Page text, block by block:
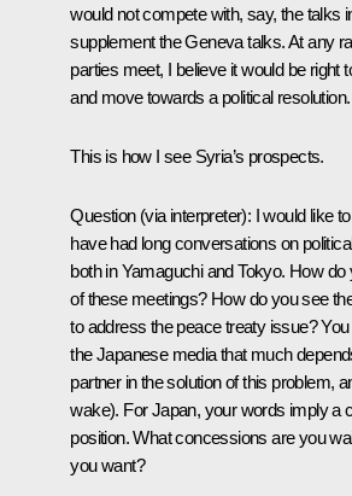
would not compete with, say, the talks
supplement the Geneva talks. At any
parties meet, I believe it would be right
and move towards a political resolution.
This is how I see Syria’s prospects.
Question(via interpreter): I would like
have had long conversations on
both in Yamaguchi and Tokyo. How
of these meetings? How do you see
to address the peace treaty issue?
the Japanese media that much
partner in the solution of this problem,
wake). For Japan, your words imply a
position. What concessions are you
you want?